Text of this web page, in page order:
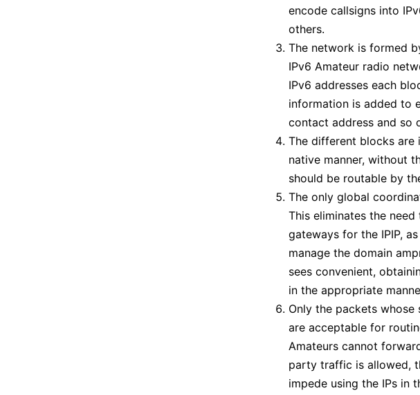
encode callsigns into
others.
The network is formed
IPv6 Amateur radio
IPv6 addresses each
information is added to
contact address and so
The different blocks are
native manner, without
should be routable by
The only global
This eliminates the
gateways for the IPIP,
manage the domain
sees convenient,
in the appropriate
Only the packets
are acceptable for
Amateurs cannot
party traffic is allowed,
impede using the IPs in